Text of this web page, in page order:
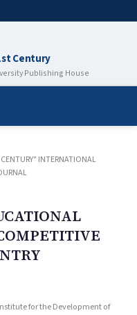
Century
Publishing House
INTERNATIONAL
for the Development of